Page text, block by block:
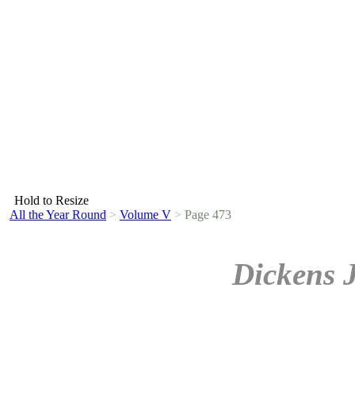
Hold to Resize
All the Year Round > Volume V > Page 473
Dickens